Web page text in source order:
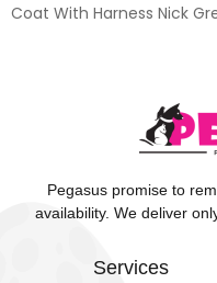
Coat With Harness Nick
Pegasus promise to
availability. We deliver
Services